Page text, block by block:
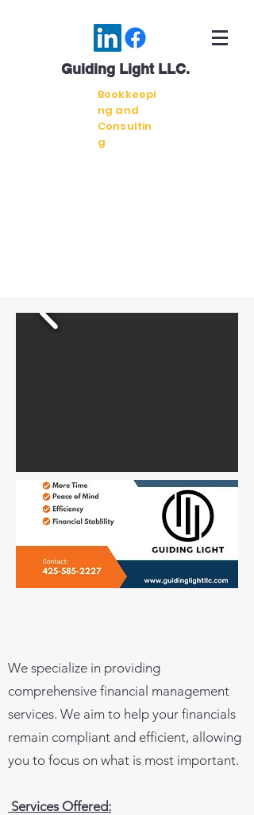
Guiding Light LLC.
Bookkeepi
ng and
Consultin
g
We specialize in providing
comprehensive financial management
services. We aim to help your financials
remain compliant and efficient, allowing
you to focus on what is most important.
Services Offered: